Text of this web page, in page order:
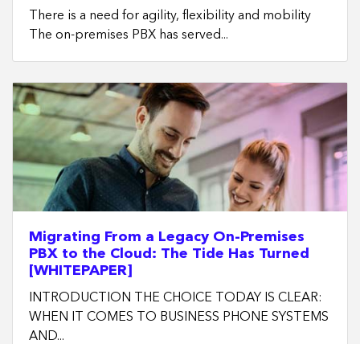
There is a need for agility, flexibility and mobility
The on-premises PBX has served...
Migrating From a Legacy On-Premises
PBX to the Cloud: The Tide Has Turned
[WHITEPAPER]
INTRODUCTION THE CHOICE TODAY IS CLEAR:
WHEN IT COMES TO BUSINESS PHONE SYSTEMS
AND...